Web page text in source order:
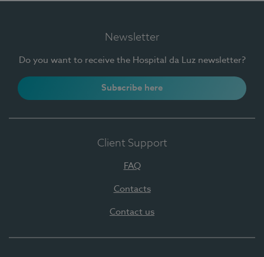
Newsletter
Do you want to receive the Hospital da Luz newsletter?
Subscribe here
Client Support
FAQ
Contacts
Contact us